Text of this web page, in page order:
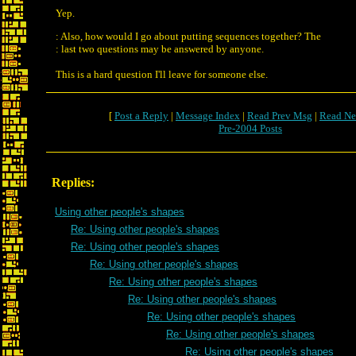
Yep.
: Also, how would I go about putting sequences together? The
: last two questions may be answered by anyone.
This is a hard question I'll leave for someone else.
[ Post a Reply | Message Index | Read Prev Msg | Read
Pre-2004 Posts
Replies:
Using other people's shapes
Re: Using other people's shapes
Re: Using other people's shapes
Re: Using other people's shapes
Re: Using other people's shapes
Re: Using other people's shapes
Re: Using other people's shapes
Re: Using other people's shapes
Re: Using other people's shapes